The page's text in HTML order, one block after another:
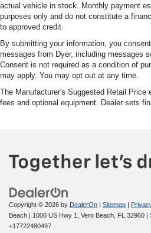
actual vehicle in stock. Monthly payment
purposes only and do not constitute a
to approved credit.
By submitting your information, you
messages from Dyer, including messages
Consent is not required as a condition of
may apply. You may opt out at any time.
The Manufacturer's Suggested Retail
fees and optional equipment. Dealer sets
Copyright © 2026 by DealerOn | Sitemap |
Beach | 1000 US Hwy 1, Vero Beach, FL 32960 |
+17722480497